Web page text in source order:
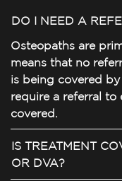
DO I NEED A
Osteopaths are
means that no
is being covered
require a referral to
covered.
IS TREATMENT
OR DVA?